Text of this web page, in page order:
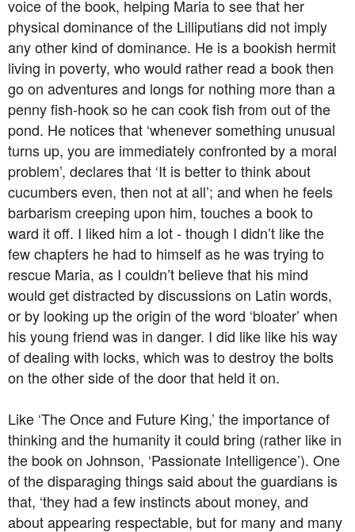
voice of the book, helping Maria to see that her
physical dominance of the Lilliputians did not imply
any other kind of dominance. He is a bookish hermit
living in poverty, who would rather read a book then
go on adventures and longs for nothing more than a
penny fish-hook so he can cook fish from out of the
pond. He notices that ‘whenever something unusual
turns up, you are immediately confronted by a moral
problem’, declares that ‘It is better to think about
cucumbers even, then not at all’; and when he feels
barbarism creeping upon him, touches a book to
ward it off. I liked him a lot - though I didn’t like the
few chapters he had to himself as he was trying to
rescue Maria, as I couldn’t believe that his mind
would get distracted by discussions on Latin words,
or by looking up the origin of the word ‘bloater’ when
his young friend was in danger. I did like like his way
of dealing with locks, which was to destroy the bolts
on the other side of the door that held it on.
Like ‘The Once and Future King,’ the importance of
thinking and the humanity it could bring (rather like in
the book on Johnson, ‘Passionate Intelligence’). One
of the disparaging things said about the guardians is
that, ‘they had a few instincts about money, and
about appearing respectable, but for many and many